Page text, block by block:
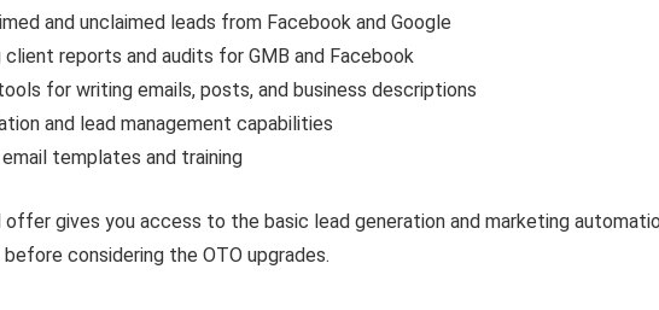
and unclaimed leads from Facebook and Google
client reports and audits for GMB and Facebook
for writing emails, posts, and business descriptions
and lead management capabilities
templates and training
gives you access to the basic lead generation and marketing
considering the OTO upgrades.